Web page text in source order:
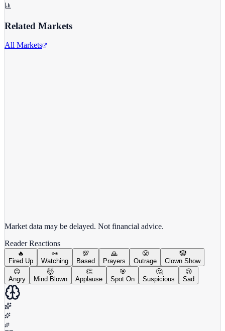
Related Markets
All Markets
Market data may be delayed. Not financial advice.
Reader Reactions
🔥
Fired Up
👀
Watching
💯
Based
🙏
Prayers
😤
Outrage
🤡
Clown Show
😡
Angry
🤯
Mind Blown
👏
Applause
🎯
Spot On
🤔
Suspicious
😢
Sad